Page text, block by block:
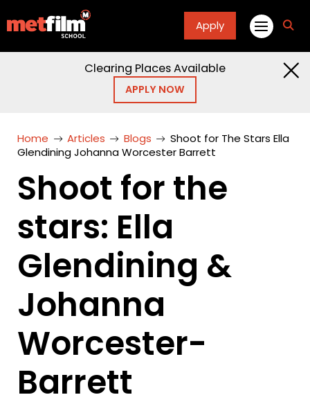
Apply
Clearing Places Available
APPLY NOW
Home Articles Blogs
Shoot for The Stars Ella
Glendining Johanna Worcester Barrett
Shoot for the
stars: Ella
Glendining &
Johanna
Worcester-
Barrett